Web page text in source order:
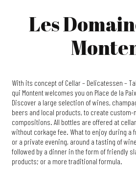
Les
With its concept of Cellar – Delicatessen –
qui Montent welcomes you on Place de la
Discover a large selection of wines,
beers and local products, to create custom-
compositions. All bottles are offered at
without corkage fee. What to enjoy during a
or a private evening, around a tasting of
followed by a dinner in the form of friendly
products; or a more traditional formula.